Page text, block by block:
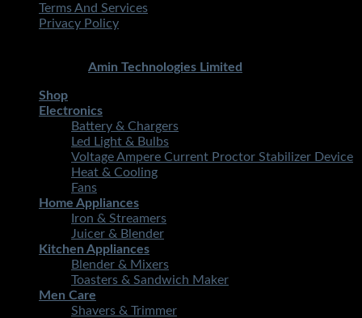
Terms And Services
Privacy Policy
Amin Technologies Limited
Shop
Electronics
Battery & Chargers
Led Light & Bulbs
Voltage Ampere Current Proctor Stabilizer Device
Heat & Cooling
Fans
Home Appliances
Iron & Streamers
Juicer & Blender
Kitchen Appliances
Blender & Mixers
Toasters & Sandwich Maker
Men Care
Shavers & Trimmer